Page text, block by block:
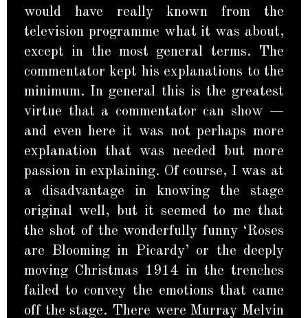
would have really known from the
television programme what it was about,
except in the most general terms. The
commentator kept his explanations to the
minimum. In general this is the greatest
virtue that a commentator can show —
and even here it was not perhaps more
explanation that was needed but more
passion in explaining. Of course, I was at
a disadvantage in knowing the stage
original well, but it seemed to me that
the shot of the wonderfully funny ‘Roses
are Blooming in Picardy’ or the deeply
moving Christmas 1914 in the trenches
failed to convey the emotions that came
off the stage. There were Murray Melvin